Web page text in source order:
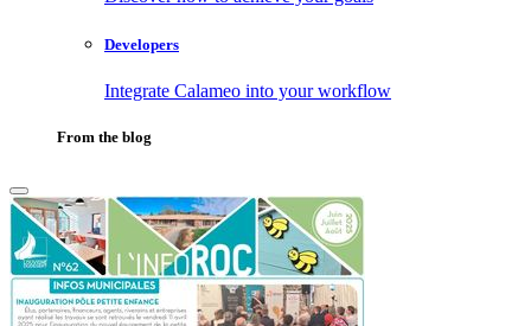
Developers
Integrate Calameo into your workflow
From the blog